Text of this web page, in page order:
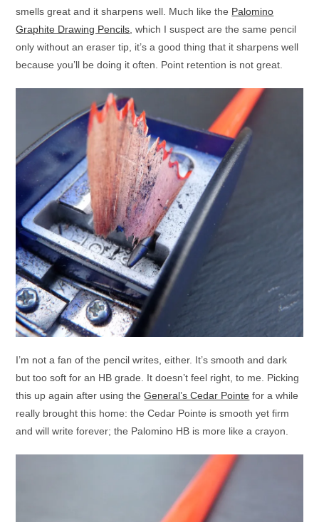
smells great and it sharpens well. Much like the Palomino
Graphite Drawing Pencils , which I suspect are the same pencil
only without an eraser tip, it’s a good thing that it sharpens well
because you’ll be doing it often. Point retention is not great.
I’m not a fan of the pencil writes, either. It’s smooth and dark
but too soft for an HB grade. It doesn’t feel right, to me. Picking
this up again after using theGeneral’s Cedar Pointe for a while
really brought this home: the Cedar Pointe is smooth yet firm
and will write forever; the Palomino HB is more like a crayon.